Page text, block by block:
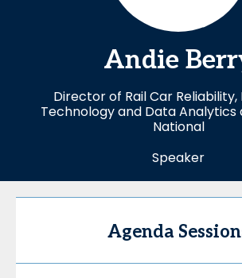
Andie
Director of Rail Car
Technology and Data Analytics
National
Speaker
Agenda